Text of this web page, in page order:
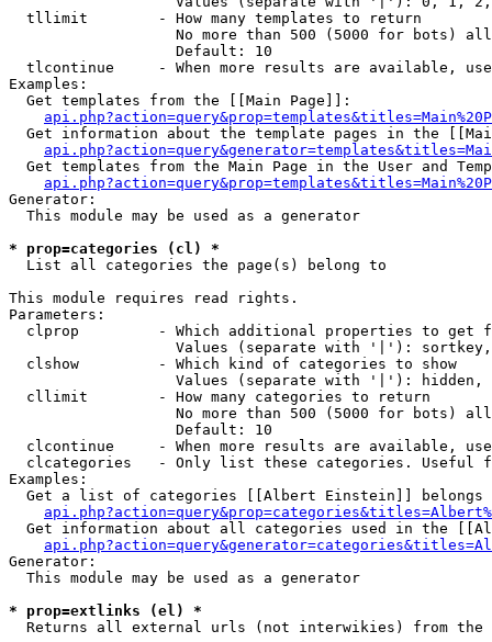
  tllimit        - How many templates to return
No more than 500 (5000 for bots)
                   Default: 10
tlcontinue     - When more results are available,
Examples:
  Get templates from the [[Main Page]]:
Get information about the template pages in the
Get templates from the Main Page in the User and
Generator:
  This module may be used as a generator
* prop=categories (cl) *
List all categories the page(s) belong to
This module requires read rights.
Parameters:
clprop         - Which additional properties to get
Values (separate with '|'):
  clshow         - Which kind of categories to show
Values (separate with '|'): hidden,
  cllimit        - How many categories to return
No more than 500 (5000 for bots)
                   Default: 10
clcontinue     - When more results are available,
clcategories   - Only list these categories. Useful
Examples:
Get a list of categories [[Albert Einstein]] belongs
Get information about all categories used in the
Generator:
  This module may be used as a generator
* prop=extlinks (el) *
Returns all external urls (not interwikies) from the